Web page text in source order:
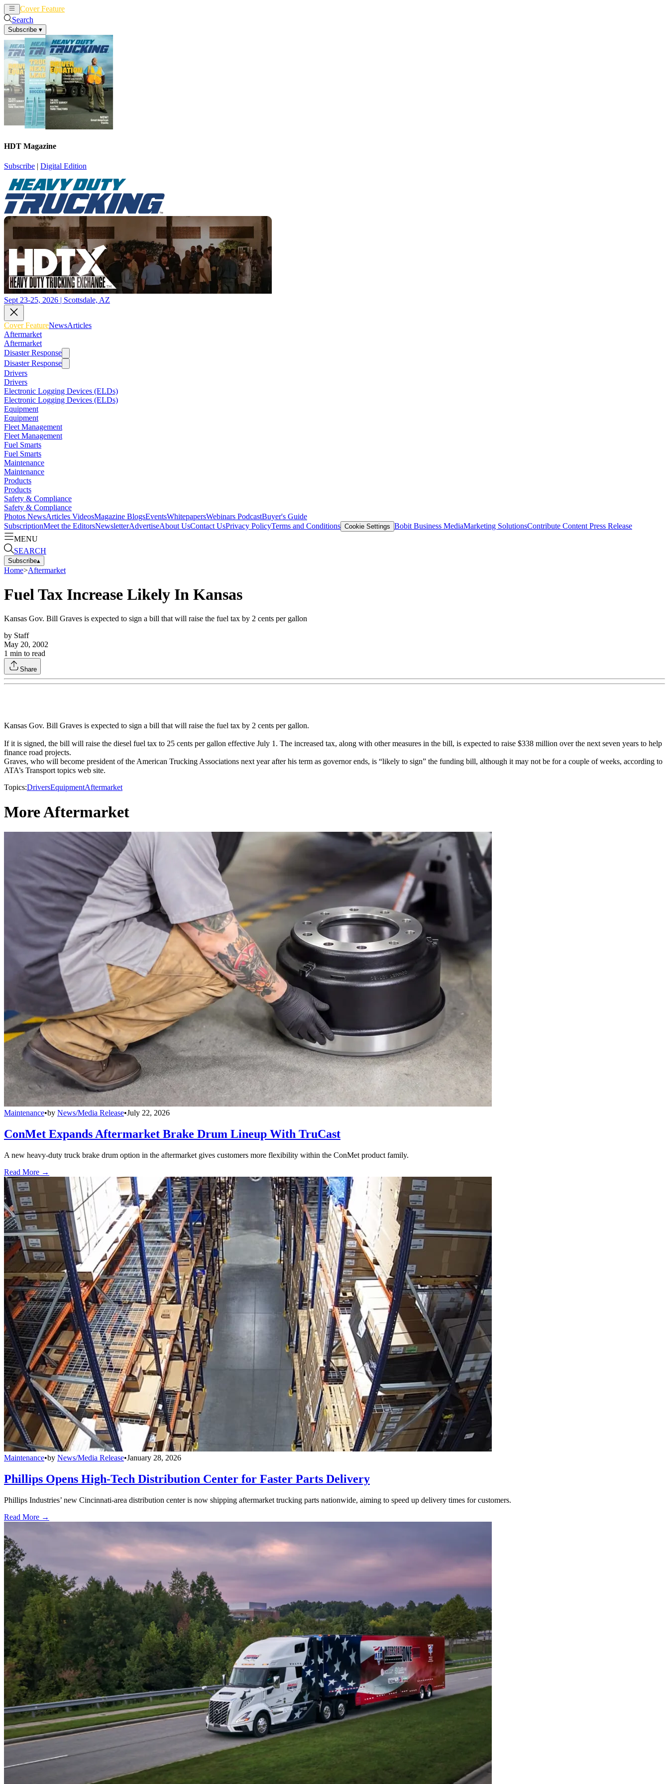
Cover Feature
Search
Subscribe ▾
HDT Magazine
Subscribe | Digital Edition
Sept 23-25, 2026 | Scottsdale, AZ
Cover FeatureNewsArticles
Aftermarket
Aftermarket
Disaster Response
Disaster Response
Drivers
Drivers
Electronic Logging Devices (ELDs)
Electronic Logging Devices (ELDs)
Equipment
Equipment
Fleet Management
Fleet Management
Fuel Smarts
Fuel Smarts
Maintenance
Maintenance
Products
Products
Safety & Compliance
Safety & Compliance
Photos NewsArticles VideosMagazine BlogsEventsWhitepapersWebinars PodcastBuyer's Guide
SubscriptionMeet the EditorsNewsletterAdvertiseAbout UsContact UsPrivacy PolicyTerms and Conditions Cookie Settings Bobit Business MediaMarketing SolutionsContribute Content Press Release
MENU
SEARCH
Subscribe▴
Home>Aftermarket
Fuel Tax Increase Likely In Kansas
Kansas Gov. Bill Graves is expected to sign a bill that will raise the fuel tax by 2 cents per gallon
by Staff
May 20, 2002
1 min to read
Share
Kansas Gov. Bill Graves is expected to sign a bill that will raise the fuel tax by 2 cents per gallon.
If it is signed, the bill will raise the diesel fuel tax to 25 cents per gallon effective July 1. The increased tax, along with other measures in the bill, is expected to raise $338 million over the next seven years to help
finance road projects.
Graves, who will become president of the American Trucking Associations next year after his term as governor ends, is “likely to sign” the funding bill, although it may not be for a couple of weeks, according to
ATA’s Transport topics web site.
Topics:DriversEquipmentAftermarket
More Aftermarket
Maintenance•by News/Media Release•July 22, 2026
ConMet Expands Aftermarket Brake Drum Lineup With TruCast
A new heavy-duty truck brake drum option in the aftermarket gives customers more flexibility within the ConMet product family.
Read More →
Maintenance•by News/Media Release•January 28, 2026
Phillips Opens High-Tech Distribution Center for Faster Parts Delivery
Phillips Industries’ new Cincinnati-area distribution center is now shipping aftermarket trucking parts nationwide, aiming to speed up delivery times for customers.
Read More →